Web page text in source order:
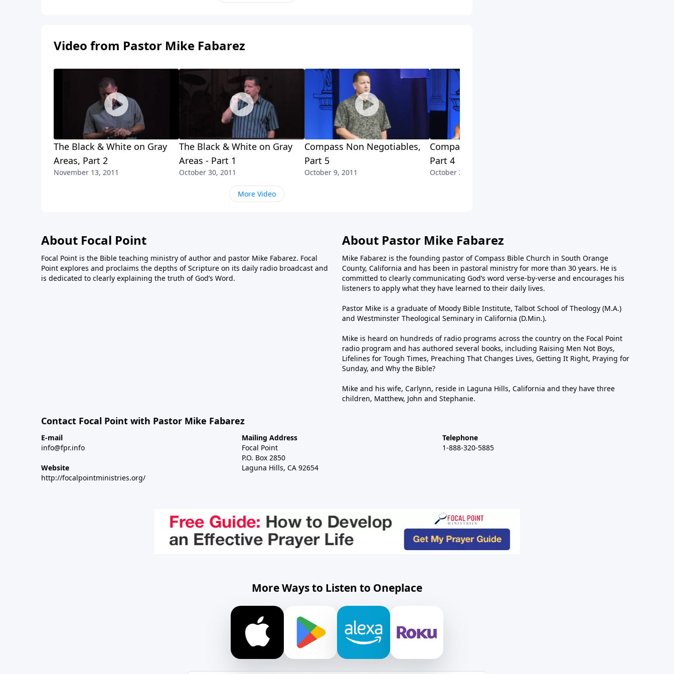
Video from Pastor Mike Fabarez
The Black & White on Gray
Areas, Part 2
November 13, 2011
The Black & White on Gray
Areas - Part 1
October 30, 2011
Compass Non Negotiables,
Part 5
October 9, 2011
Compass Non Negotiables,
Part 4
October 2, 2011
More Video
About Focal Point
Focal Point is the Bible teaching ministry of author and pastor Mike Fabarez. Focal
Point explores and proclaims the depths of Scripture on its daily radio broadcast and
is dedicated to clearly explaining the truth of God’s Word.
About Pastor Mike Fabarez
Mike Fabarez is the founding pastor of Compass Bible Church in South Orange
County, California and has been in pastoral ministry for more than 30 years. He is
committed to clearly communicating God’s word verse-by-verse and encourages his
listeners to apply what they have learned to their daily lives.
Pastor Mike is a graduate of Moody Bible Institute, Talbot School of Theology (M.A.)
and Westminster Theological Seminary in California (D.Min.).
Mike is heard on hundreds of radio programs across the country on the Focal Point
radio program and has authored several books, including Raising Men Not Boys,
Lifelines for Tough Times, Preaching That Changes Lives, Getting It Right, Praying for
Sunday, and Why the Bible?
Mike and his wife, Carlynn, reside in Laguna Hills, California and they have three
children, Matthew, John and Stephanie.
Contact Focal Point with Pastor Mike Fabarez
E-mail
info@fpr.info
Website
http://focalpointministries.org/
Mailing Address
Focal Point
P.O. Box 2850
Laguna Hills, CA 92654
Telephone
1-888-320-5885
More Ways to Listen to Oneplace